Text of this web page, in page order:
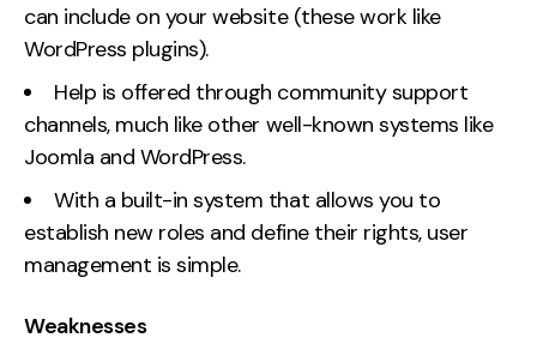
can include on your website (these work like
WordPress plugins).
Help is offered through community support
channels, much like other well-known systems like
Joomla and WordPress.
With a built-in system that allows you to
establish new roles and define their rights, user
management is simple.
Weaknesses